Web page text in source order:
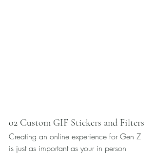
02 Custom GIF Stickers and Filters
Creating an online experience for Gen Z
is just as important as your in person